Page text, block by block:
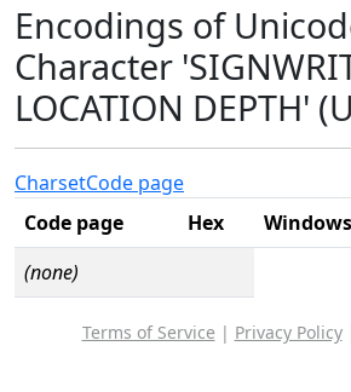
Encodings of
Character
LOCATION DEPTH'
CharsetCode page
Code page
Hex
(none)
Terms of Service | Privacy Policy